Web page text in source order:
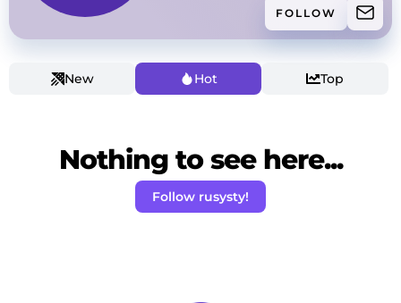
FOLLOW
New Hot Top
Nothing to see here...
Follow rusysty!